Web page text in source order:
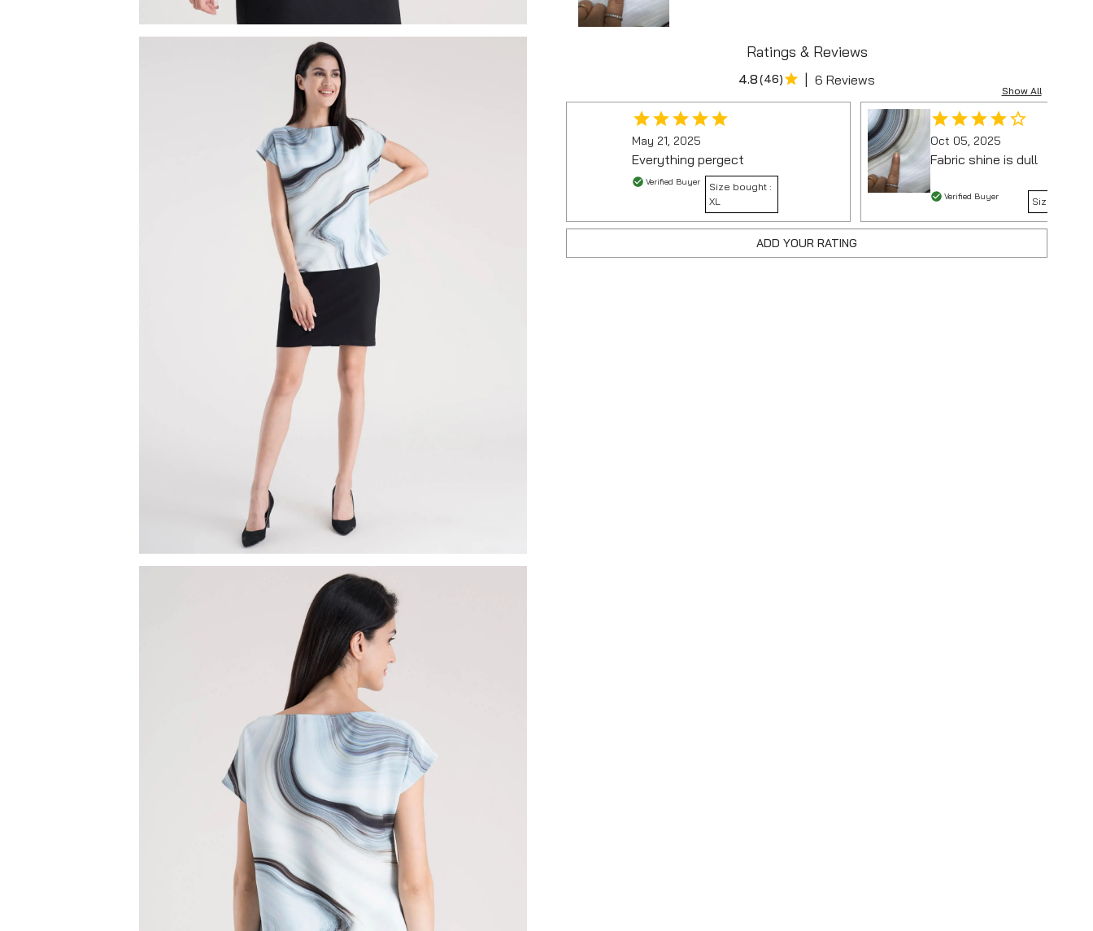
Ratings & Reviews
Show All
4.8(46) | 6 Reviews
May 21, 2025
Everything pergect
Verified Buyer
Size bought :
XL
Oct 05, 2025
Fabric shine is dull
Verified Buyer Size bought
ADD YOUR RATING